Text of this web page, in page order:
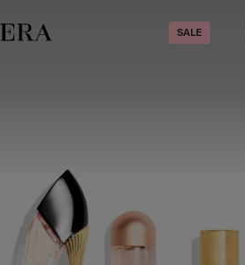
SALE